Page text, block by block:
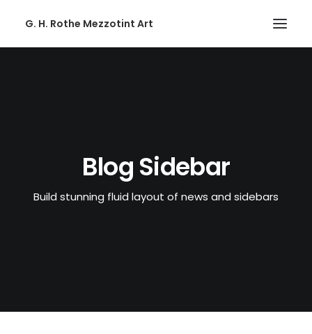
G. H. Rothe Mezzotint Art
FEATURES
Blog Sidebar
Build stunning fluid layout of news and sidebars